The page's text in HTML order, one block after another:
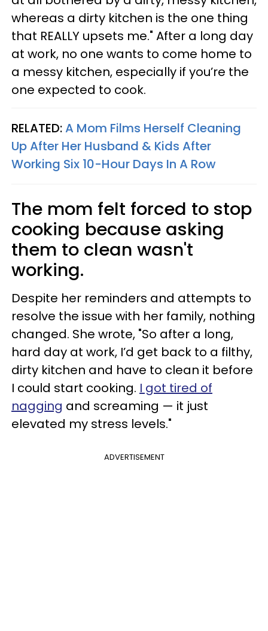
whereas a dirty kitchen is the one thing
that REALLY upsets me." After a long day
at work, no one wants to come home to
a messy kitchen, especially if you’re the
one expected to cook.
RELATED:A Mom Films Herself Cleaning
Up After Her Husband & Kids After
Working Six 10-Hour Days In A Row
The mom felt forced to stop
cooking because asking
them to clean wasn't
working.
Despite her reminders and attempts to
resolve the issue with her family, nothing
changed. She wrote, "So after a long,
hard day at work, I’d get back to a filthy,
dirty kitchen and have to clean it before
I could start cooking. I got tired of
nagging and screaming — it just
elevated my stress levels."
ADVERTISEMENT